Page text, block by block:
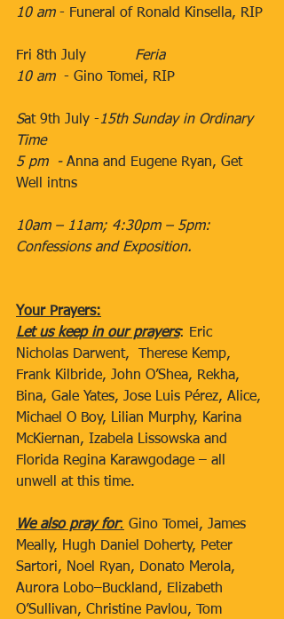
10 am​ - Funeral of Ronald Kinsella, RIP
​Fri 8th July           ​ Feria
10 am
  - Gino Tomei, RIP
Sat 9th July -15th Sunday in Ordinary
Time
5 pm  - Anna and Eugene Ryan, Get
Well intns
10am – 11am; 4:30pm – 5pm:
Confessions and Exposition.
Your Prayers:
Let us keep in our prayers: Eric
Nicholas Darwent,  Therese Kemp,
Frank Kilbride, John O’Shea, Rekha,
Bina, Gale Yates, Jose Luis Pérez, Alice,
Michael O Boy, Lilian Murphy, Karina
McKiernan, Izabela Lissowska and
Florida Regina Karawgodage – all
unwell at this time.
We also pray for: Gino Tomei, James
Meally, Hugh Daniel Doherty, Peter
Sartori, Noel Ryan, Donato Merola,
Aurora Lobo–Buckland, Elizabeth
O’Sullivan, Christine Pavlou, Tom